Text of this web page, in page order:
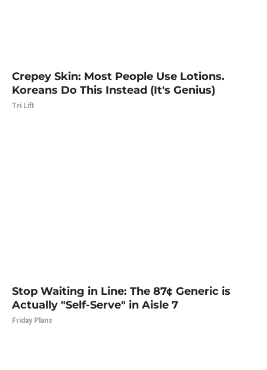
Crepey Skin: Most People Use Lotions.
Koreans Do This Instead (It's Genius)
Tri Lift
Stop Waiting in Line: The 87¢ Generic is
Actually "Self-Serve" in Aisle 7
Friday Plans